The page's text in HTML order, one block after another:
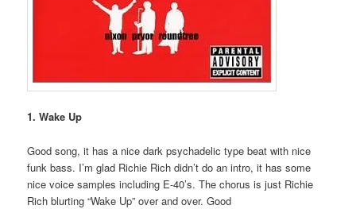
1. Wake Up
Good song, it has a nice dark psychadelic type beat with nice
funk bass. I’m glad Richie Rich didn’t do an intro, it has some
nice voice samples including E-40’s. The chorus is just Richie
Rich blurting “Wake Up” over and over. Good